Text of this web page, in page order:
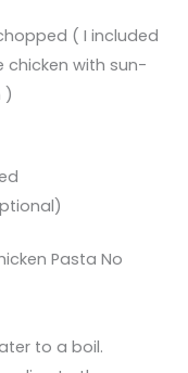
( I included
chicken with sun-
)
Pasta No
to a boil.